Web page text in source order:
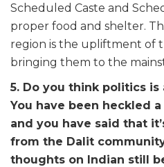
Scheduled Caste and
proper food and shelter.
region is the upliftment of
bringing them to the
5. Do you think politics is
You have been heckled
and you have said that
from the Dalit
thoughts on Indian still